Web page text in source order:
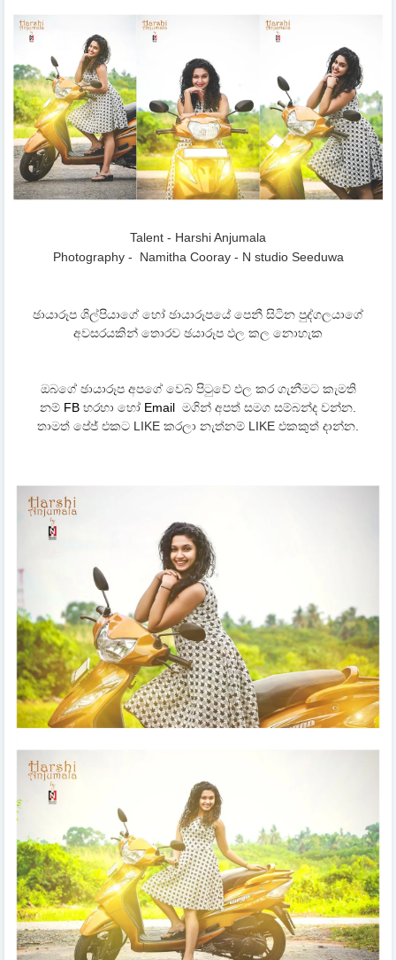
Talent - Harshi Anjumala
Photography - Namitha Cooray - N studio Seeduwa
ඡායාරූප ශිල්පියාගේ හෝ ඡායාරූපයේ පෙනී සිටින පුද්ගලයාගේ
අවසරයකින් තොරව ඡයාරූප ඵල කල නොහැක
ඔබගේ ඡායාරූප අපගේ වෙබ් පිටුවේ ඵල කර ගැනීමට කැමති
නම් FB හරහා හෝ Email මගින් අපත් සමග සම්බන්ද වන්න.
තාමත් පේජ් එකට LIKE කරලා නැත්නම් LIKE එකකුත් දාන්න.